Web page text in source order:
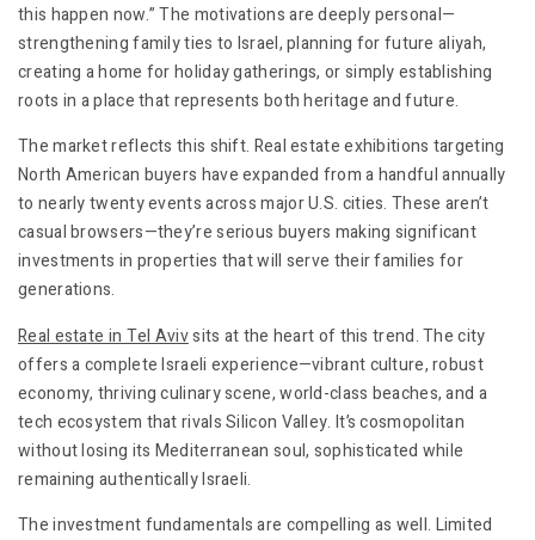
this happen now.” The motivations are deeply personal—
strengthening family ties to Israel, planning for future aliyah,
creating a home for holiday gatherings, or simply establishing
roots in a place that represents both heritage and future.
The market reflects this shift. Real estate exhibitions targeting
North American buyers have expanded from a handful annually
to nearly twenty events across major U.S. cities. These aren’t
casual browsers—they’re serious buyers making significant
investments in properties that will serve their families for
generations.
Real estate in Tel Avivsits at the heart of this trend. The city
offers a complete Israeli experience—vibrant culture, robust
economy, thriving culinary scene, world-class beaches, and a
tech ecosystem that rivals Silicon Valley. It’s cosmopolitan
without losing its Mediterranean soul, sophisticated while
remaining authentically Israeli.
The investment fundamentals are compelling as well. Limited